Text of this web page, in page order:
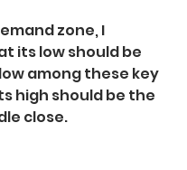
zone, I
its low should be
among these key
high should be the
close.